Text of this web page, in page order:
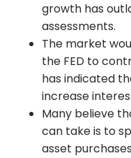
growth has
assessments.
The market
the FED to
has indicated
increase
Many believe
can take is to
asset